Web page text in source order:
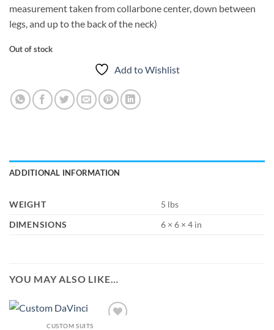
measurement taken from collarbone center, down between
legs, and up to the back of the neck)
Out of stock
Add to Wishlist
ADDITIONAL INFORMATION
WEIGHT
5 lbs
DIMENSIONS
6 × 6 × 4 in
YOU MAY ALSO LIKE…
CUSTOM SUITS